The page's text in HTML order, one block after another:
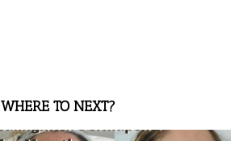
WHERE TO NEXT?